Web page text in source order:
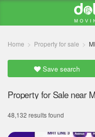
Home Property for sale
Save search
Property for Sale near
48,132 results found